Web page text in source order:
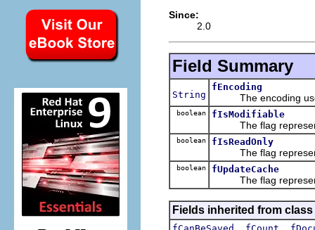
Since:
2.0
Field Summary
String
fEncoding
The encoding used
boolean fIsModifiable
The flag
boolean fIsReadOnly
The flag
boolean fUpdateCache
The flag
Fields inherited from
fCanBeSaved , fCount ,